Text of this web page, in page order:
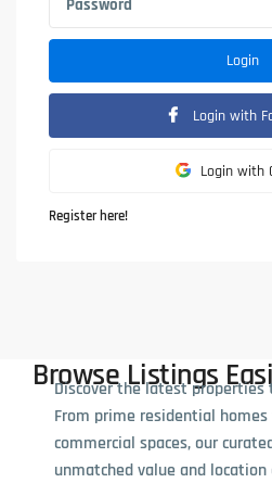
Login
Login with
Login with
Register here!
Browse Listings
Discover the latest properties
From prime residential
commercial spaces, our
unmatched value and